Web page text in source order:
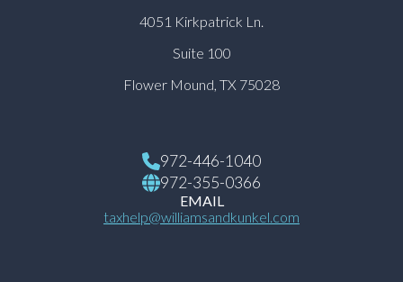
4051 Kirkpatrick Ln.
Suite 100
Flower Mound, TX 75028
972-446-1040
972-355-0366
EMAIL
taxhelp@williamsandkunkel.com